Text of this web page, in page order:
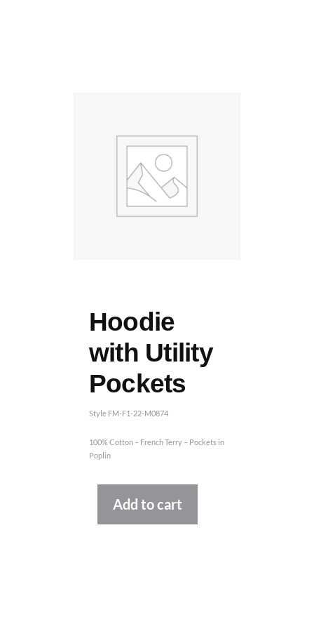
Hoodie
with Utility
Pockets
Style FM-F1-22-M0874
100% Cotton – French Terry – Pockets in
Poplin
Add to cart